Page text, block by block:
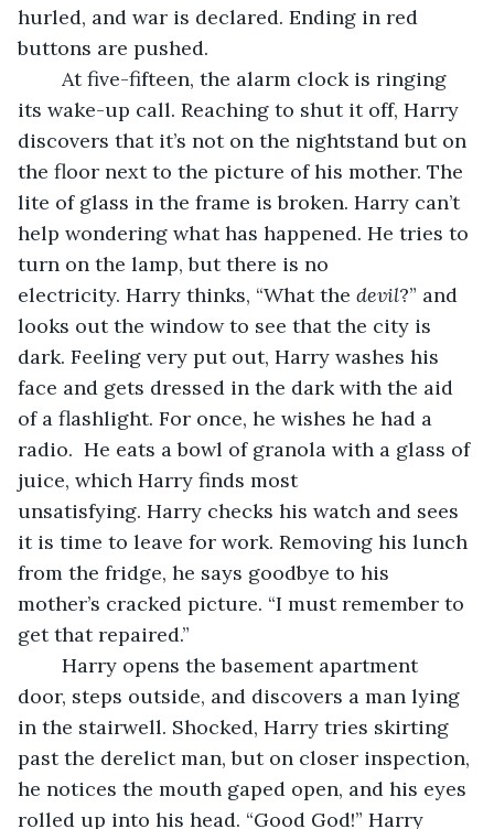
hurled, and war is declared. Ending in red
buttons are pushed.
its wake-up call. Reaching to shut it off, Harry
discovers that it’s not on the nightstand but on
the floor next to the picture of his mother. The
lite of glass in the frame is broken. Harry can’t
help wondering what has happened. He tries to
turn on the lamp, but there is no
electricity. Harry thinks, “What the devil?” and
looks out the window to see that the city is
dark. Feeling very put out, Harry washes his
face and gets dressed in the dark with the aid
of a flashlight. For once, he wishes he had a
radio.  He eats a bowl of granola with a glass of
juice, which Harry finds most
unsatisfying. Harry checks his watch and sees
it is time to leave for work. Removing his lunch
from the fridge, he says goodbye to his
mother’s cracked picture. “I must remember to
get that repaired.”
door, steps outside, and discovers a man lying
in the stairwell. Shocked, Harry tries skirting
past the derelict man, but on closer inspection,
he notices the mouth gaped open, and his eyes
rolled up into his head. “Good God!” Harry